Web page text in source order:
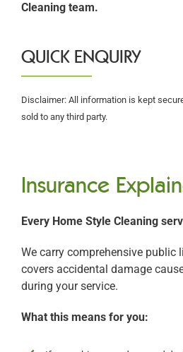
Cleaning team.
QUICK ENQUIRY
Disclaimer: All information is kept
sold to any third party.
Insurance
Every Home Style Cleaning
We carry comprehensive public
covers accidental damage
during your service.
What this means for you: